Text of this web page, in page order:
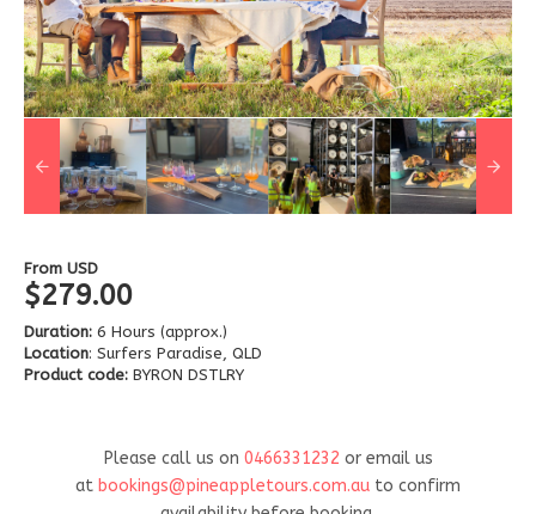
From USD
$279.00
Duration: 6 Hours (approx.)
Location: Surfers Paradise, QLD
Product code: BYRON DSTLRY
Please call us on 0466331232 or email us
at bookings@pineappletours.com.au to confirm